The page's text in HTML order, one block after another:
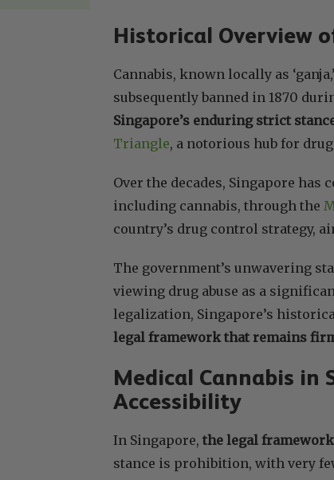
Historical Overview
Cannabis, known locally as
subsequently banned in 1870
Singapore’s enduring strict
Triangle, a notorious hub for
Over the decades, Singapore
including cannabis, through the
country’s drug control strategy,
The government’s unwavering
viewing drug abuse as a
legalization, Singapore’s
legal framework that remains
Medical Cannabis in
Accessibility
In Singapore, the legal
stance is prohibition, with very